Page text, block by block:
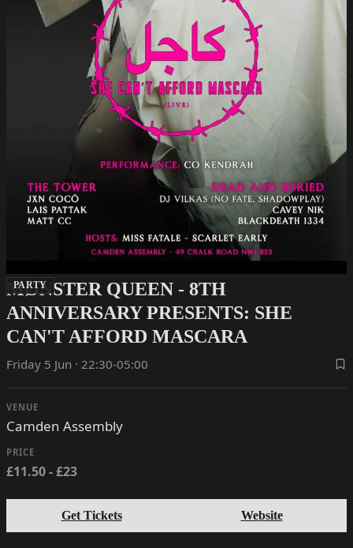
PARTY
MØNSTER QUEEN - 8TH
ANNIVERSARY PRESENTS: SHE
CAN'T AFFORD MASCARA
Friday 5 Jun · 22:30-05:00
VENUE
Camden Assembly
PRICE
£11.50 - £23
Get Tickets Website